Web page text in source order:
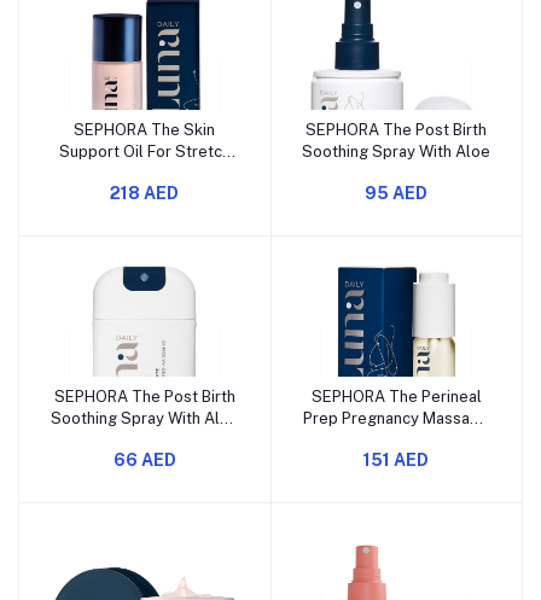
SEPHORA The Skin
Support Oil For Stretch
218 AED
SEPHORA The Post Birth
Soothing Spray With Aloe
95 AED
SEPHORA The Post Birth
Soothing Spray With Aloe
66 AED
SEPHORA The Perineal
Prep Pregnancy Massage
151 AED